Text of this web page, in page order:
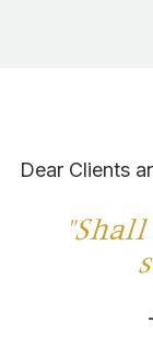
Dear Clients
"Shall